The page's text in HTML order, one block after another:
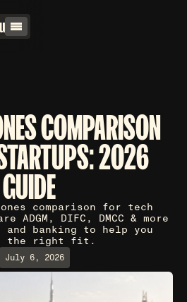
COMPARISON
2026
GUIDE
comparison for tech
ADGM, DIFC, DMCC & more
banking to help you
the right fit.
July 6, 2026